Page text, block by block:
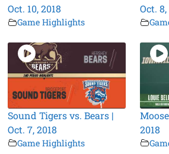
Oct. 10, 2018
Game Highlights
Oct. 8,
Sound Tigers vs. Bears |
Oct. 7, 2018
Game Highlights
2018